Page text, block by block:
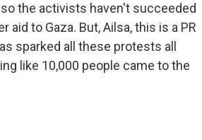
the activists haven't succeeded
to Gaza. But, Ailsa, this is a PR
sparked all these protests all
like 10,000 people came to the